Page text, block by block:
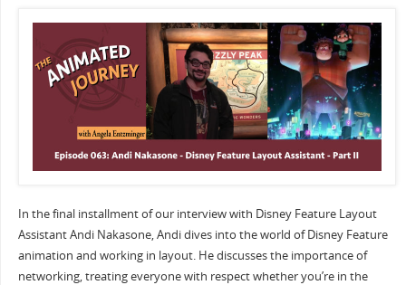
In the final installment of our interview with Disney Feature Layout
Assistant Andi Nakasone, Andi dives into the world of Disney Feature
animation and working in layout. He discusses the importance of
networking, treating everyone with respect whether you’re in the